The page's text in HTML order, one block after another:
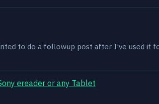
to do a followup post after I've used
ereader or any Tablet